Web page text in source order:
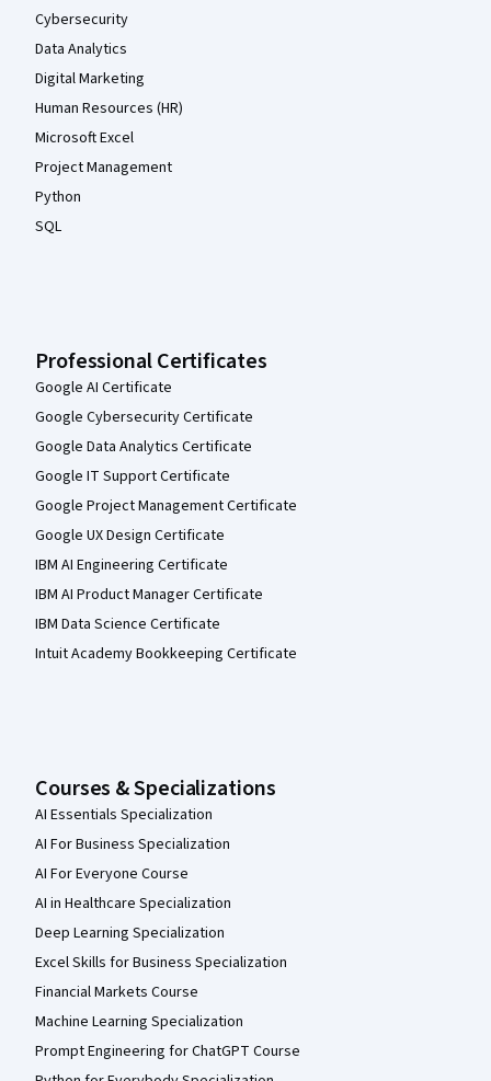
Cybersecurity
Data Analytics
Digital Marketing
Human Resources (HR)
Microsoft Excel
Project Management
Python
SQL
Professional Certificates
Google AI Certificate
Google Cybersecurity Certificate
Google Data Analytics Certificate
Google IT Support Certificate
Google Project Management Certificate
Google UX Design Certificate
IBM AI Engineering Certificate
IBM AI Product Manager Certificate
IBM Data Science Certificate
Intuit Academy Bookkeeping Certificate
Courses & Specializations
AI Essentials Specialization
AI For Business Specialization
AI For Everyone Course
AI in Healthcare Specialization
Deep Learning Specialization
Excel Skills for Business Specialization
Financial Markets Course
Machine Learning Specialization
Prompt Engineering for ChatGPT Course